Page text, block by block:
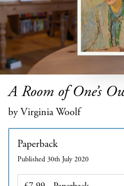
A Room of One’s
by Virginia Woolf
Paperback
Published 30th July 2020
Edition